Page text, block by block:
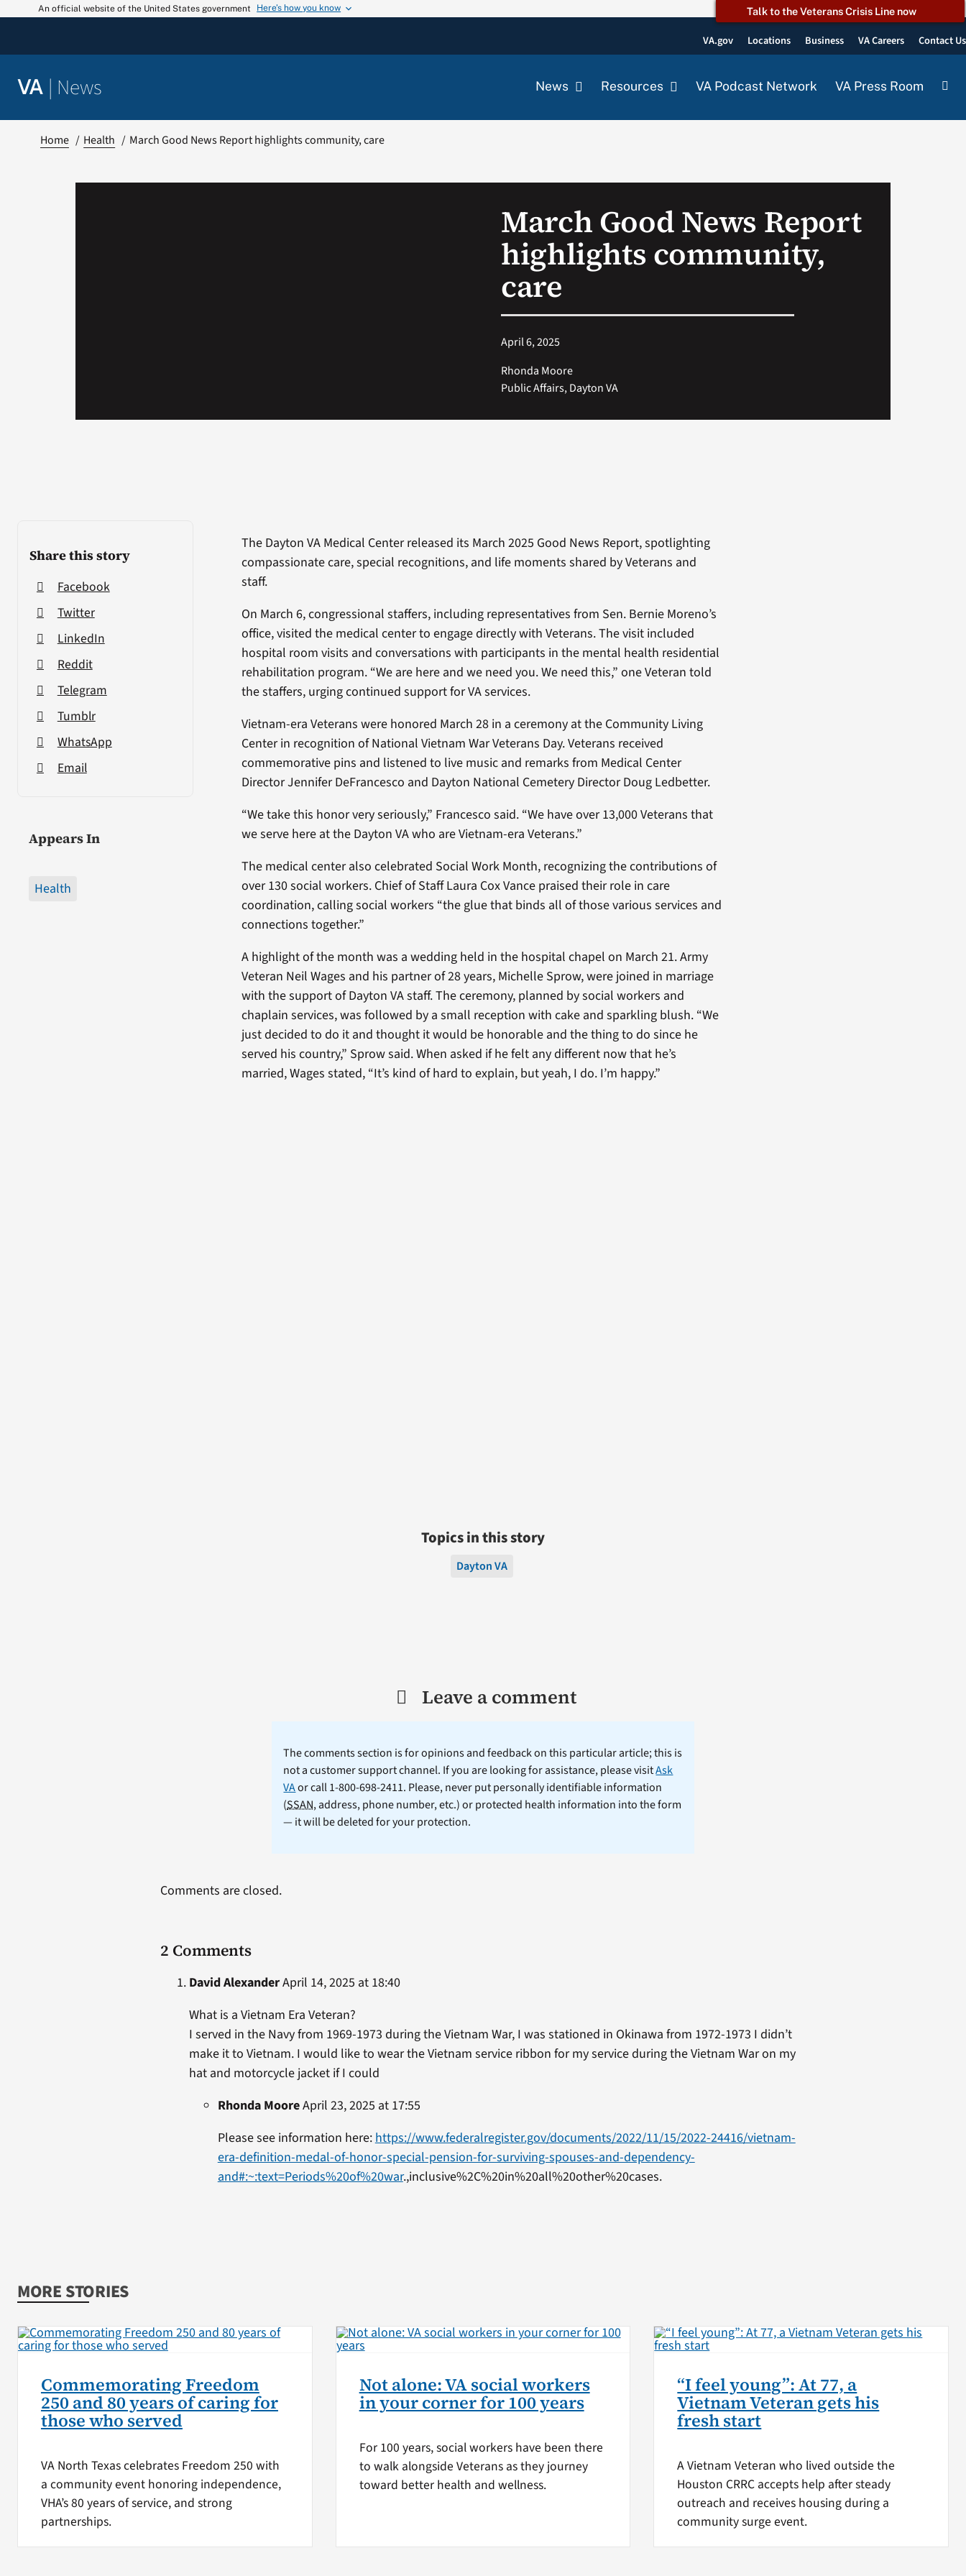
An official website of the United States government Here’s how you know Talk to the Veterans Crisis Line now
VA.gov Locations Business VA Careers Contact Us
VA | News News Resources VA Podcast Network VA Press Room
Home Health March Good News Report highlights community, care
March Good News Report
highlights community,
care
April 6, 2025
Rhonda Moore
Public Affairs, Dayton VA
Share this story
Facebook
Twitter
LinkedIn
Reddit
Telegram
Tumblr
WhatsApp
Email
Appears In
Health
The Dayton VA Medical Center released its March 2025 Good News Report, spotlighting
compassionate care, special recognitions, and life moments shared by Veterans and
staff.
On March 6, congressional staffers, including representatives from Sen. Bernie Moreno’s
office, visited the medical center to engage directly with Veterans. The visit included
hospital room visits and conversations with participants in the mental health residential
rehabilitation program. “We are here and we need you. We need this,” one Veteran told
the staffers, urging continued support for VA services.
Vietnam-era Veterans were honored March 28 in a ceremony at the Community Living
Center in recognition of National Vietnam War Veterans Day. Veterans received
commemorative pins and listened to live music and remarks from Medical Center
Director Jennifer DeFrancesco and Dayton National Cemetery Director Doug Ledbetter.
“We take this honor very seriously,” Francesco said. “We have over 13,000 Veterans that
we serve here at the Dayton VA who are Vietnam-era Veterans.”
The medical center also celebrated Social Work Month, recognizing the contributions of
over 130 social workers. Chief of Staff Laura Cox Vance praised their role in care
coordination, calling social workers “the glue that binds all of those various services and
connections together.”
A highlight of the month was a wedding held in the hospital chapel on March 21. Army
Veteran Neil Wages and his partner of 28 years, Michelle Sprow, were joined in marriage
with the support of Dayton VA staff. The ceremony, planned by social workers and
chaplain services, was followed by a small reception with cake and sparkling blush. “We
just decided to do it and thought it would be honorable and the thing to do since he
served his country,” Sprow said. When asked if he felt any different now that he’s
married, Wages stated, “It’s kind of hard to explain, but yeah, I do. I’m happy.”
Topics in this story
Dayton VA
Leave a comment
The comments section is for opinions and feedback on this particular article; this is
not a customer support channel. If you are looking for assistance, please visitAsk
VAor call 1-800-698-2411. Please, never put personally identifiable information
(SSAN, address, phone number, etc.) or protected health information into the form
— it will be deleted for your protection.
2 Comments
David AlexanderApril 14, 2025 at 18:40
What is a Vietnam Era Veteran?
I served in the Navy from 1969-1973 during the Vietnam War, I was stationed in Okinawa from 1972-1973 I didn’t
make it to Vietnam. I would like to wear the Vietnam service ribbon for my service during the Vietnam War on my
hat and motorcycle jacket if I could
Rhonda MooreApril 23, 2025 at 17:55
Please see information here: https://www.federalregister.gov/documents/2022/11/15/2022-24416/vietnam-
era-definition-medal-of-honor-special-pension-for-surviving-spouses-and-dependency-
and#:~:text=Periods%20of%20war.,inclusive%2C%20in%20all%20other%20cases.
Comments are closed.
MORE STORIES
Commemorating Freedom
250 and 80 years of caring for
those who served
VA North Texas celebrates Freedom 250 with
a community event honoring independence,
VHA’s 80 years of service, and strong
partnerships.
Not alone: VA social workers
in your corner for 100 years
For 100 years, social workers have been there
to walk alongside Veterans as they journey
toward better health and wellness.
“I feel young”: At 77, a
Vietnam Veteran gets his
fresh start
A Vietnam Veteran who lived outside the
Houston CRRC accepts help after steady
outreach and receives housing during a
community surge event.